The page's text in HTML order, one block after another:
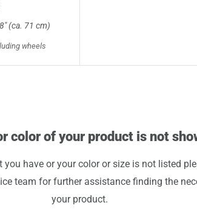
(ca. 71 cm)
wheels
color of your product is not
have or your color or size is not listed
team for further assistance finding the
your product.